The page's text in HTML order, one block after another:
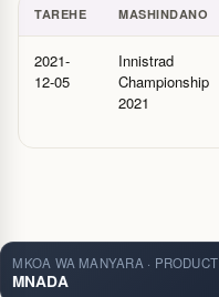
TAREHE MASHINDANO
2021-
12-05
Innistrad
Championship
2021
MKOA WA MANYARA · PRODUCT
MNADA